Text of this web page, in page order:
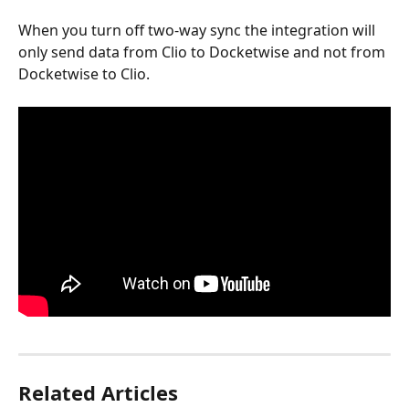
When you turn off two-way sync the integration will
only send data from Clio to Docketwise and not from
Docketwise to Clio.
Related Articles